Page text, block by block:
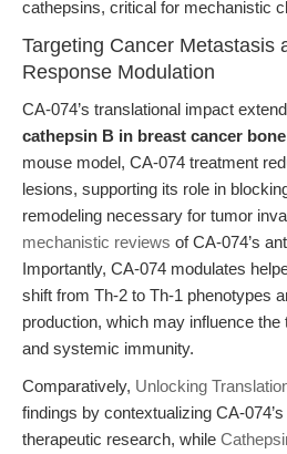
cathepsins, critical for mechanistic
Targeting Cancer Metastasis
Response Modulation
CA-074’s translational impact
cathepsin B in breast cancer
mouse model, CA-074 treatment
lesions, supporting its role in
remodeling necessary for tumor
mechanistic reviews of CA-074’s
Importantly, CA-074 modulates
shift from Th-2 to Th-1 phenotypes
production, which may influence
and systemic immunity.
Comparatively, Unlocking
findings by contextualizing CA-
therapeutic research, while